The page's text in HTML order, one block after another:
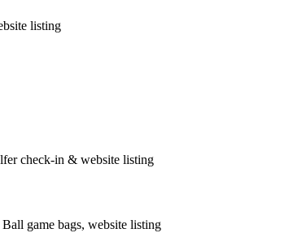
listing
check-in & website listing
game bags, website listing